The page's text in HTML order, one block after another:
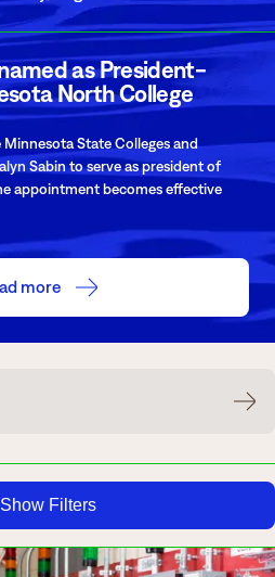
D2L
eServices
Directory
Searches
& Programs
Students
Services
to apply
Staff Directory
as President-
North College
State Colleges and
Sabin to serve as president of
appointment becomes effective
more
Show Filters